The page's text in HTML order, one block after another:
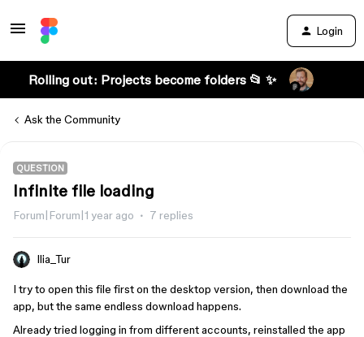
Login
Rolling out: Projects become folders 📂 ✨
Ask the Community
QUESTION
Infinite file loading
Forum|Forum|1 year ago 7 replies
Ilia_Tur
I try to open this file first on the desktop version, then download the
app, but the same endless download happens.
Already tried logging in from different accounts, reinstalled the app